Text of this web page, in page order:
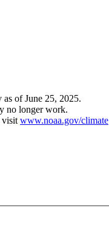
of June 25, 2025.
no longer work.
visit www.noaa.gov/climate